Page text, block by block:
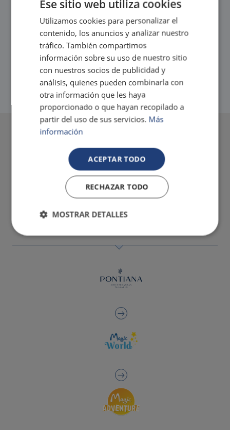
Tax. incl.
Ese sitio web utiliza cookies
Utilizamos cookies para personalizar el
contenido, los anuncios y analizar nuestro
tráfico. También compartimos
información sobre su uso de nuestro sitio
con nuestros socios de publicidad y
análisis, quienes pueden combinarla con
otra información que les haya
proporcionado o que hayan recopilado a
partir del uso de sus servicios. Más
información
ACEPTAR TODO
RECHAZAR TODO
MOSTRAR DETALLES